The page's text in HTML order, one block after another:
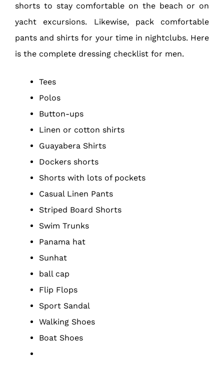
shorts to stay comfortable on the beach or on
yacht excursions. Likewise, pack comfortable
pants and shirts for your time in nightclubs. Here
is the complete dressing checklist for men.
Tees
Polos
Button-ups
Linen or cotton shirts
Guayabera Shirts
Dockers shorts
Shorts with lots of pockets
Casual Linen Pants
Striped Board Shorts
Swim Trunks
Panama hat
Sunhat
ball cap
Flip Flops
Sport Sandal
Walking Shoes
Boat Shoes